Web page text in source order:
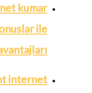
kumar
ile
internet